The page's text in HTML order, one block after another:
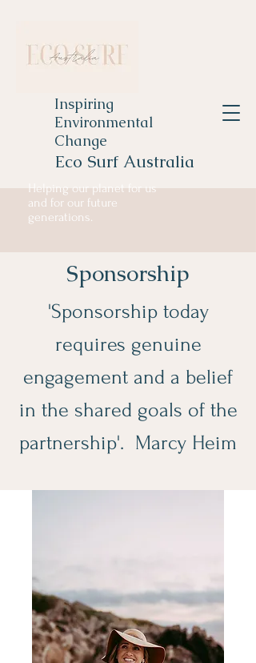
Inspiring
Environmental
Change
Eco Surf Australia
Helping our planet for us
and for our future
generations.
Sponsorship
'Sponsorship today
requires genuine
engagement and a belief
in the shared goals of the
partnership'. Marcy Heim